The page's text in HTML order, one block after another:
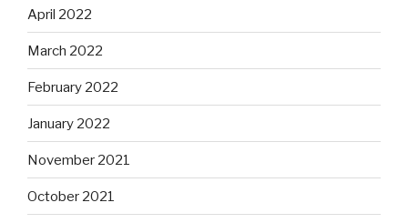
April 2022
March 2022
February 2022
January 2022
November 2021
October 2021